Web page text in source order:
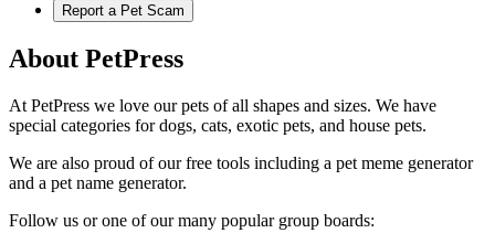
Report a Pet Scam
About PetPress
At PetPress we love our pets of all shapes and sizes. We have
special categories for dogs, cats, exotic pets, and house pets.
We are also proud of our free tools including a pet meme generator
and a pet name generator.
Follow us or one of our many popular group boards: